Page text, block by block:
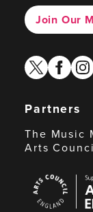
Join Our
twitterfacebook
Partners
The Music
Arts
Council
England